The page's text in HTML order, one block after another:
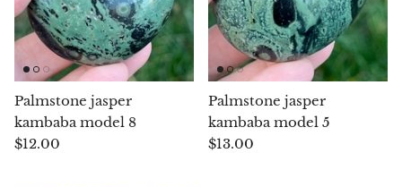
Lizardite
Magnesite
Malachite
Palmstone jasper
kambaba model 8
$12.00
Palmstone jasper
kambaba model 5
$13.00